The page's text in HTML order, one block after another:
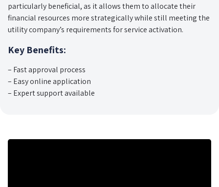
particularly beneficial, as it allows them to allocate their
financial resources more strategically while still meeting the
utility company’s requirements for service activation.
Key Benefits:
– Fast approval process
– Easy online application
– Expert support available